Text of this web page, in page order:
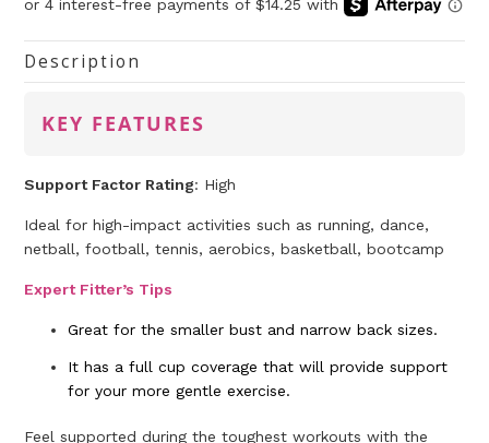
Description
KEY FEATURES
Support Factor Rating: High
Ideal for high-impact activities such as running, dance,
netball, football, tennis, aerobics, basketball, bootcamp
Expert Fitter’s Tips
Great for the smaller bust and narrow back sizes.
It has a full cup coverage that will provide support
for your more gentle exercise.
Feel supported during the toughest workouts with the